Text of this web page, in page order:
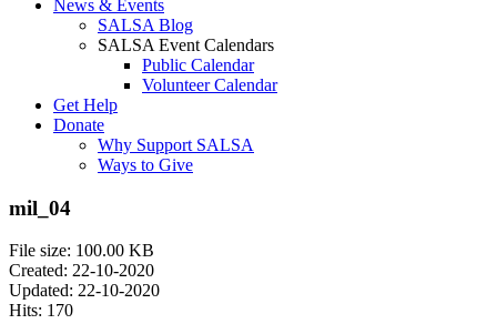
News & Events
SALSA Blog
SALSA Event Calendars
Public Calendar
Volunteer Calendar
Get Help
Donate
Why Support SALSA
Ways to Give
mil_04
File size: 100.00 KB
Created: 22-10-2020
Updated: 22-10-2020
Hits: 170